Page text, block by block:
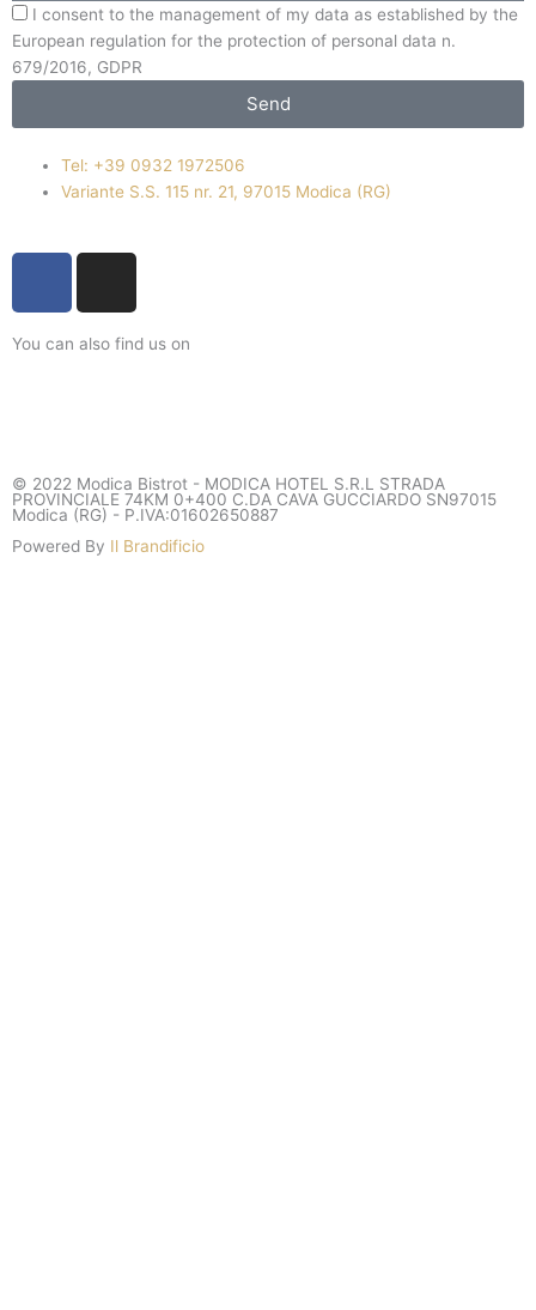
I consent to the management of my data as established by the
European regulation for the protection of personal data n.
679/2016, GDPR
Send
Tel: +39 0932 1972506
Variante S.S. 115 nr. 21, 97015 Modica (RG)
e
k
-
f
t
a
m
You can also find us on
© 2022 Modica Bistrot - MODICA HOTEL S.R.L STRADA
PROVINCIALE 74KM 0+400 C.DA CAVA GUCCIARDO SN97015
Modica (RG) - P.IVA:01602650887
Powered By Il Brandificio